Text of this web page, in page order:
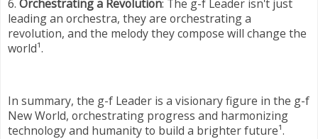
6. Orchestrating a Revolution: The g-f Leader isn't just
leading an orchestra, they are orchestrating a
revolution, and the melody they compose will change the
world¹.
In summary, the g-f Leader is a visionary figure in the g-f
New World, orchestrating progress and harmonizing
technology and humanity to build a brighter future¹.